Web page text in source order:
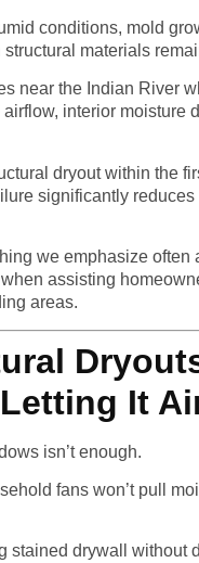
conditions, mold
materials
near the Indian River
interior moisture
dryout within the
significantly reduces
we emphasize often
assisting
areas.
It
isn’t enough.
fans won’t pull
stained drywall without